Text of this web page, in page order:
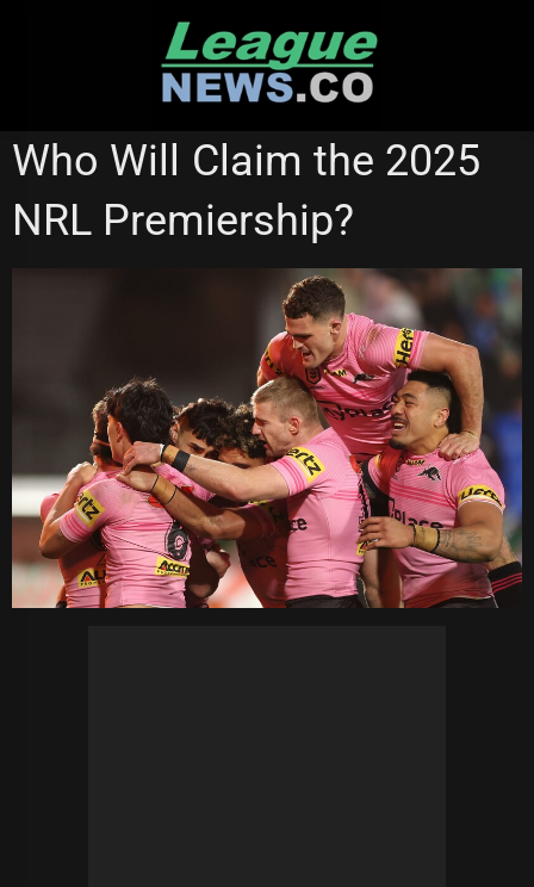
NATIONAL RUGBY LEAGUE
Who Will Claim the 2025
NRL Premiership?